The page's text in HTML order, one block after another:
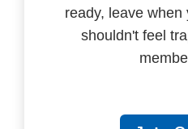
ready, leave
shouldn't feel